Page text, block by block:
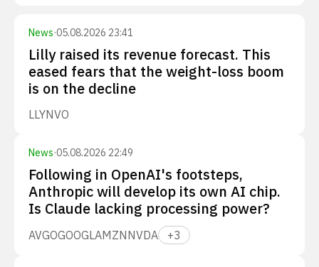
News·05.08.2026 23:41
Lilly raised its revenue forecast. This
eased fears that the weight-loss boom
is on the decline
LLYNVO
News·05.08.2026 22:49
Following in OpenAI's footsteps,
Anthropic will develop its own AI chip.
Is Claude lacking processing power?
AVGOGOOGLAMZNNVDA +3